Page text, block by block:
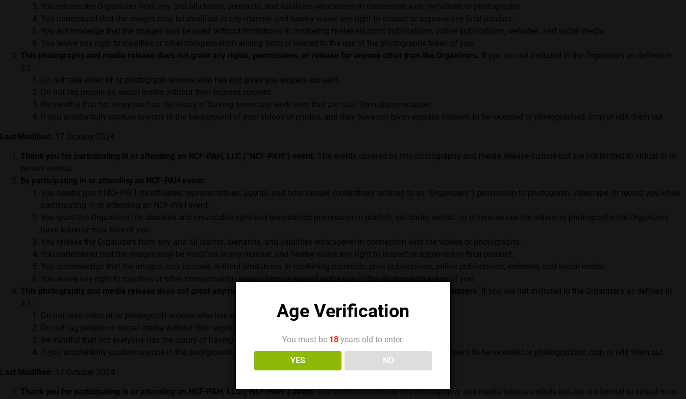
You release the Organizers from any and all claims, demands, and liabilities whatsoever in connection with the videos or photographs.
You understand that the images may be modified in any manner, and hereby waive any right to inspect or approve any final product.
You acknowledge that the images may be used, without limitations, in marketing materials, print publications, online publications, websites, and social media.
You waive any right to royalties or other compensation arising from or related to the use of the photographs taken of you.
This photography and media release does not grant any rights, permissions, or release for anyone other than the Organizers. If you are not included in the Organizers as defined in
2.1:
Do not take video of or photograph anyone who has not given you express consent.
Do not tag people on social media without their express consent.
Be mindful that not everyone has the luxury of having home and work lives that are safe from discrimination.
If you accidentally capture anyone in the background of your videos or photos, and they have not given express consent to be recorded or photographed, crop or edit them out.
Last Modified: 17 October 2024
Thank you for participating in or attending an NCF-PAH, LLC (“NCF-PAH”) event. The events covered by this photography and media release include but are not limited to virtual or in-
person events.
By participating in or attending an NCF-PAH event:
You hereby grant NCF-PAH, its affiliates, representatives, agents, and host venues (collectively referred to as “Organizers”) permission to photograph, videotape, or record you while
participating in or attending an NCF-PAH event.
You grant the Organizers the absolute and irrevocable right and unrestricted permission to publish, distribute, exhibit, or otherwise use the videos or photographs the Organizers
have taken or may take of you.
You release the Organizers from any and all claims, demands, and liabilities whatsoever in connection with the videos or photographs.
You understand that the images may be modified in any manner, and hereby waive any right to inspect or approve any final product.
You acknowledge that the images may be used, without limitations, in marketing materials, print publications, online publications, websites, and social media.
You waive any right to royalties or other compensation arising from or related to the use of the photographs taken of you.
This photography and media release does not grant any rights, permissions, or release for anyone other than the Organizers. If you are not included in the Organizers as defined in
2.1:
Do not take video of or photograph anyone who has not given you express consent.
Do not tag people on social media without their express consent.
Be mindful that not everyone has the luxury of having home and work lives that are safe from discrimination.
If you accidentally capture anyone in the background of your videos or photos, and they have not given express consent to be recorded or photographed, crop or edit them out.
Last Modified: 17 October 2024
Thank you for participating in or attending an NCF-PAH, LLC (“NCF-PAH”) event.The events covered by this photography and media release include but are not limited to virtual or in-
Age Verification
You must be 18 years old to enter.
YES NO